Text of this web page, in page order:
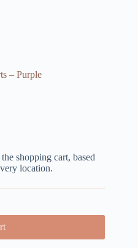
– Purple
shopping cart, based
location.